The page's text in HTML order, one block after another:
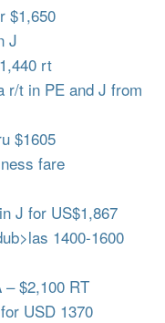
$1,650
J
rt
r/t in PE and J from
$1605
fare
J for US$1,867
1400-1600
– $2,100 RT
USD 1370